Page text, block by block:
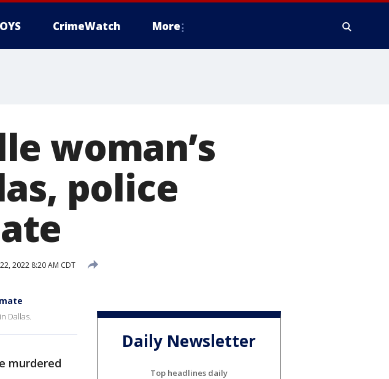
CrimeWatch More
woman’s
police
2022 8:20 AM CDT
Dallas.
murdered
Daily Newsletter
Top headlines daily